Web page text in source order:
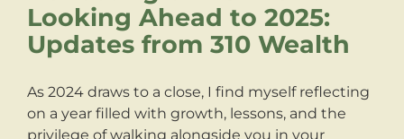
Contact
Looking Ahead to 2025:
Updates from 310 Wealth
As 2024 draws to a close, I find myself reflecting
on a year filled with growth, lessons, and the
privilege of walking alongside you in your